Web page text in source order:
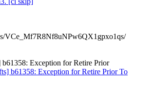
VCe_Mf7R8Nf8uNPw6QX1gpxo1qs/
b61358: Exception for Retire Prior
b61358: Exception for Retire Prior To